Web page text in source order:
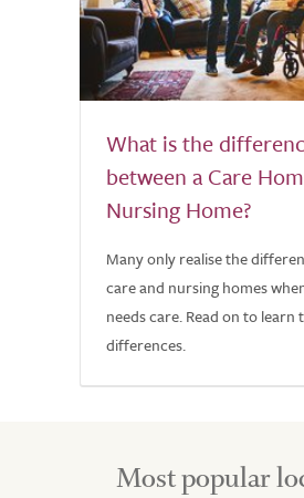
What is the
between a Care
Nursing Home?
Many only realise the
care and nursing homes
needs care. Read on to learn
differences.
Most popular